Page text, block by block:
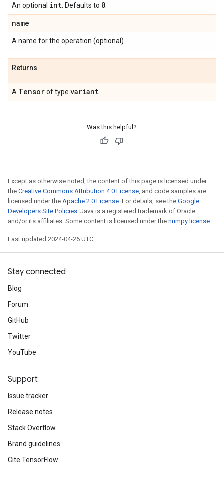
An optional int . Defaults to 0
name
A name for the operation (optional).
Returns
A Tensorof type variant
Was this helpful?
Except as otherwise noted, the content of this page is licensed under
the Creative Commons Attribution 4.0 License, and code samples are
licensed under the Apache 2.0 License. For details, see the Google
Developers Site Policies. Java is a registered trademark of Oracle
and/or its affiliates. Some content is licensed under the numpy license.
Last updated 2024-04-26 UTC.
Stay connected
Blog
Forum
GitHub
Twitter
YouTube
Support
Issue tracker
Release notes
Stack Overflow
Brand guidelines
Cite TensorFlow